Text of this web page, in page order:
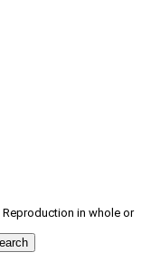
in whole or